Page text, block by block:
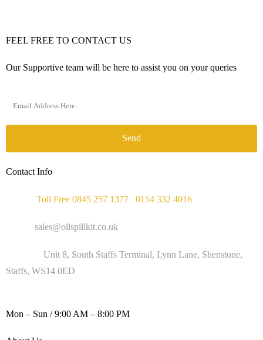
FEEL FREE TO CONTACT US
Our Supportive team will be here to assist you on your queries
Send
Contact Info
Toll Free 0845 257 1377 0154 332 4016
sales@oilspillkit.co.uk
Unit 8, South Staffs Terminal, Lynn Lane, Shenstone,
Staffs, WS14 0ED
Mon – Sun / 9:00 AM – 8:00 PM